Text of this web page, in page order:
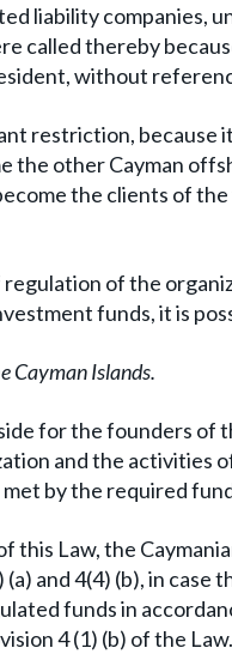
liability companies,
called thereby
without
restriction, because
the other Cayman
the clients of
of the
funds, it is
Cayman Islands.
for the founders of
and the activities
by the required
this Law, the
and 4(4) (b), in
funds in
4 (1) (b) of the